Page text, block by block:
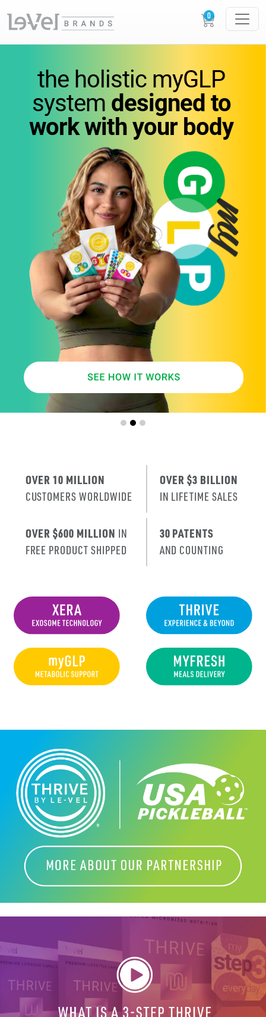
vitaminsyou can feel.
wellnessyou can trust.
Science-backedsupplements designed tosupport
metabolism, and everyday performance.
the holistic myGLP
system designed to
workwith your body
GLOWLOUDER.
AGESMARTER .
IT’S THE NE XTERA
OF SKINRENEWAL
OVER 10 MILLION
CUSTOMERS WORLDWIDE
OVER $3 BILLION
IN LIFETIME SALES
OVER $600 MILLION IN
FREE PRODUCT SHIPPED
30 PATENTS
AND COUNTING